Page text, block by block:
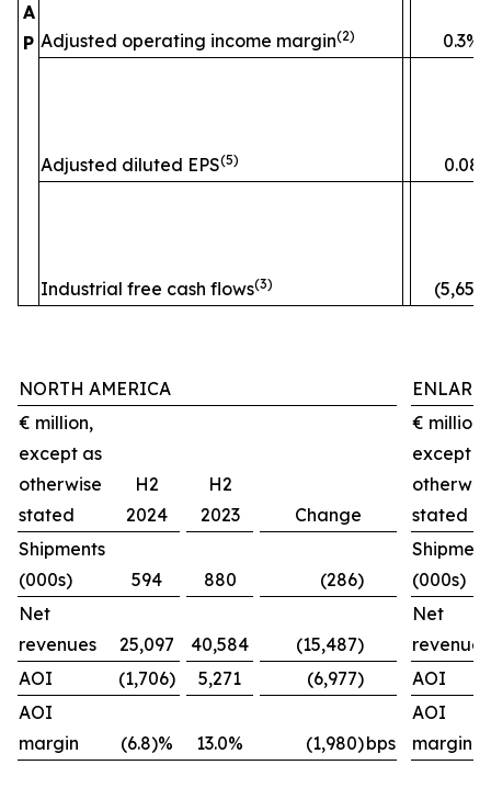
A
P Adjusted operating income margin(2) 0.3%
Adjusted diluted EPS(5) 0.08
Industrial free cash flows(3) (5,653)
NORTH AMERICA
€ million,
except as
otherwise
stated
H2
2024
H2
2023
Change
€ million,
except
stated
Shipments
(000s)
594 880 (286)
(000s)
Net
revenues
25,097 40,584 (15,487)
Net
revenues
AOI
(1,706) 5,271 (6,977)
AOI
AOI
margin
(6.8)% 13.0% (1,980)bps
AOI
margin